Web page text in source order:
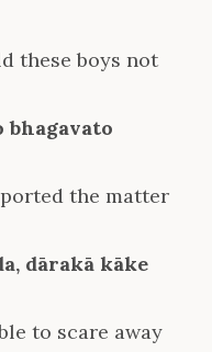
these boys not
bhagavato
the matter
dārakā kāke
to scare away